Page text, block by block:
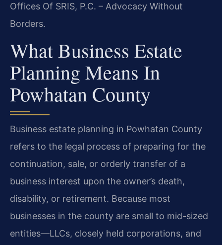
Offices Of SRIS, P.C. – Advocacy Without
Borders.
What Business Estate
Planning Means In
Powhatan County
Business estate planning in Powhatan County
refers to the legal process of preparing for the
continuation, sale, or orderly transfer of a
business interest upon the owner’s death,
disability, or retirement. Because most
businesses in the county are small to mid-sized
entities—LLCs, closely held corporations, and